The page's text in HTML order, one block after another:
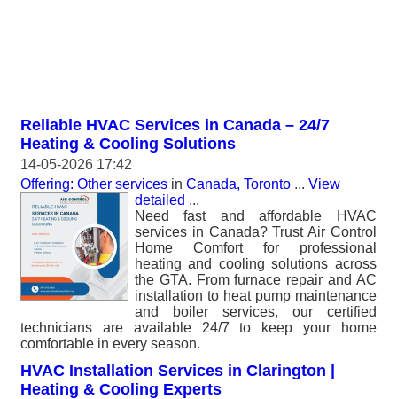
Reliable HVAC Services in Canada – 24/7
Heating & Cooling Solutions
14-05-2026 17:42
Offering: Other services in Canada, Toronto ... View
detailed ...
Need fast and affordable HVAC
services in Canada? Trust Air Control
Home Comfort for professional
heating and cooling solutions across
the GTA. From furnace repair and AC
installation to heat pump maintenance
and boiler services, our certified
technicians are available 24/7 to keep your home
comfortable in every season.
HVAC Installation Services in Clarington |
Heating & Cooling Experts